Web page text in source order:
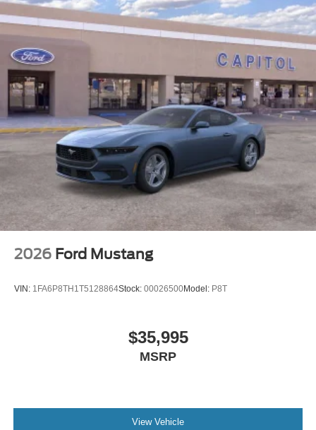
2026 Ford Mustang
VIN: 1FA6P8TH1T5128864Stock: 00026500Model: P8T
$35,995
MSRP
View Vehicle